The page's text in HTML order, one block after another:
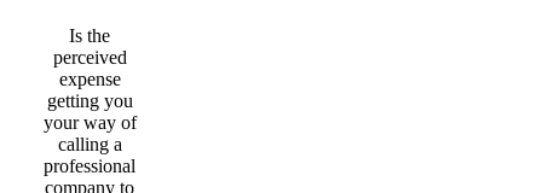
Is the
perceived
expense
getting you
your way of
calling a
professional
company to